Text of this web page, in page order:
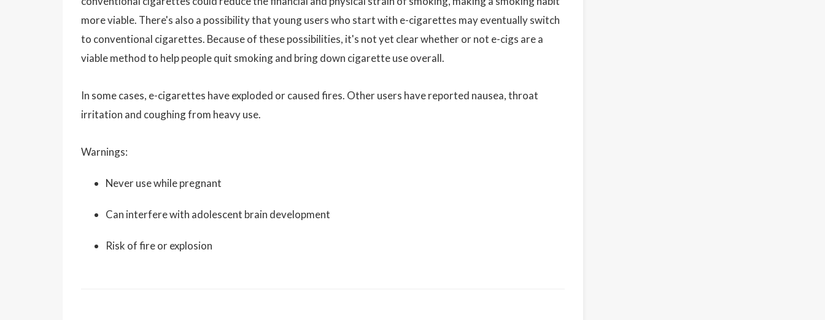
more viable. There's also a possibility that young users who start with e-cigarettes may eventually switch
to conventional cigarettes. Because of these possibilities, it's not yet clear whether or not e-cigs are a
viable method to help people quit smoking and bring down cigarette use overall.
In some cases, e-cigarettes have exploded or caused fires. Other users have reported nausea, throat
irritation and coughing from heavy use.
Warnings:
Never use while pregnant
Can interfere with adolescent brain development
Risk of fire or explosion